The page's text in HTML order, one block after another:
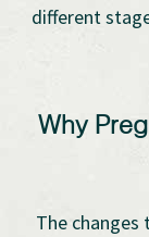
different
Why
The changes